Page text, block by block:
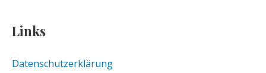
Links
Datenschutzerklärung